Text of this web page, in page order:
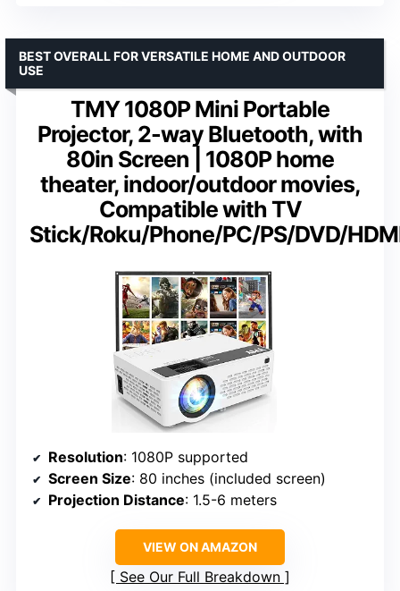
TMY 1080P Mini Portable
Projector, 2-way Bluetooth, with
80in Screen | 1080P home
theater, indoor/outdoor movies,
Compatible with TV
Stick/Roku/Phone/PC/PS/DVD/
BEST OVERALL FOR VERSATILE HOME AND OUTDOOR
USE
Resolution: 1080P supported
Screen Size: 80 inches (included screen)
Projection Distance: 1.5-6 meters
VIEW ON AMAZON
See Our Full Breakdown